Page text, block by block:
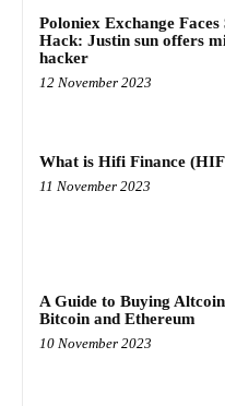
Poloniex Exchange
Hack: Justin sun offers
hacker
12 November 2023
What is Hifi Finance
11 November 2023
A Guide to Buying
Bitcoin and Ethereum
10 November 2023